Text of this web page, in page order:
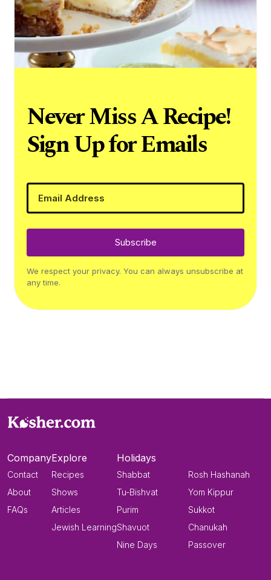
Never Miss A Recipe!
Sign Up for Emails
Subscribe
We respect your privacy. You can always unsubscribe at
any time.
Company
Contact
About
FAQs
Explore
Recipes
Shows
Articles
Jewish Learning
Holidays
Shabbat
Tu-Bishvat
Purim
Shavuot
Nine Days
Rosh Hashanah
Yom Kippur
Sukkot
Chanukah
Passover